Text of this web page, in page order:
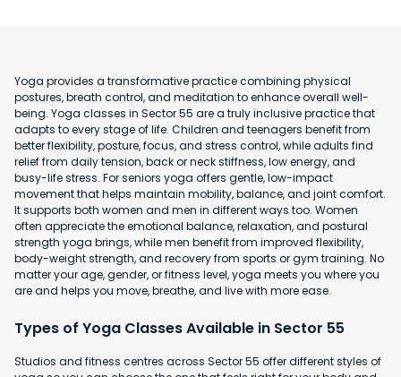
Yoga provides a transformative practice combining physical
postures, breath control, and meditation to enhance overall well-
being. Yoga classes in Sector 55 are a truly inclusive practice that
adapts to every stage of life. Children and teenagers benefit from
better flexibility, posture, focus, and stress control, while adults find
relief from daily tension, back or neck stiffness, low energy, and
busy-life stress. For seniors yoga offers gentle, low-impact
movement that helps maintain mobility, balance, and joint comfort.
It supports both women and men in different ways too. Women
often appreciate the emotional balance, relaxation, and postural
strength yoga brings, while men benefit from improved flexibility,
body-weight strength, and recovery from sports or gym training. No
matter your age, gender, or fitness level, yoga meets you where you
are and helps you move, breathe, and live with more ease.
Types of Yoga Classes Available in Sector 55
Studios and fitness centres across Sector 55 offer different styles of